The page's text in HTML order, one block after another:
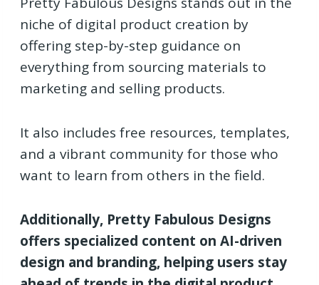
niche of digital product creation by
offering step-by-step guidance on
everything from sourcing materials to
marketing and selling products.
It also includes free resources, templates,
and a vibrant community for those who
want to learn from others in the field.
Additionally, Pretty Fabulous Designs
offers specialized content on AI-driven
design and branding, helping users stay